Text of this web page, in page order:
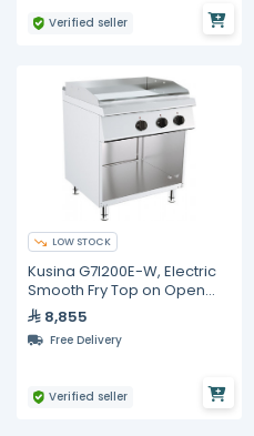
Verified seller
LOW STOCK
Kusina G7I200E-W, Electric
Smooth Fry Top on Open
Base
8,855
Free Delivery
Verified seller